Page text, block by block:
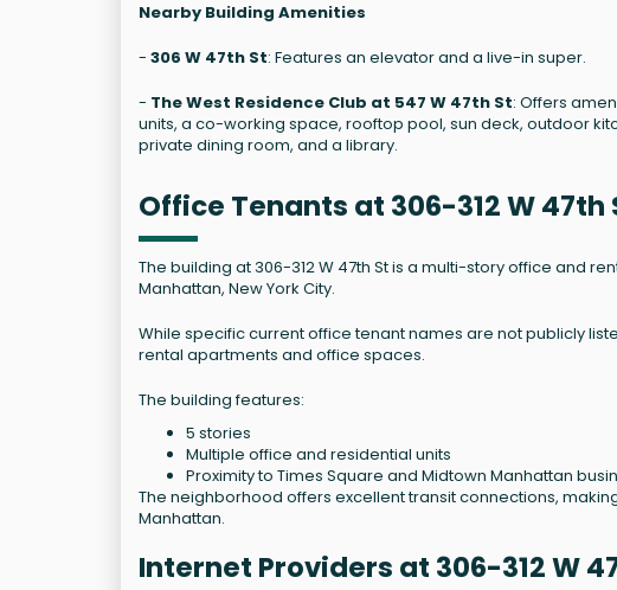
Nearby Building Amenities
- 306 W 47th St: Features an elevator and a live-in super.
- The West Residence Club at 547 W 47th St: Offers
units, a co-working space, rooftop pool, sun deck, outdoor
private dining room, and a library.
Office Tenants at 306-312 W 47th
The building at 306-312 W 47th St is a multi-story office and
Manhattan, New York City.
While specific current office tenant names are not publicly
rental apartments and office spaces.
The building features:
5 stories
Multiple office and residential units
Proximity to Times Square and Midtown Manhattan
The neighborhood offers excellent transit connections,
Manhattan.
Internet Providers at 306-312 W